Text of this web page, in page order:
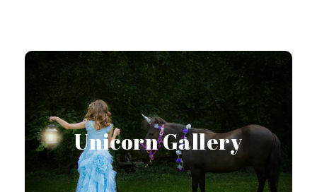
Unicorn Gallery
View Gallery
View Gallery